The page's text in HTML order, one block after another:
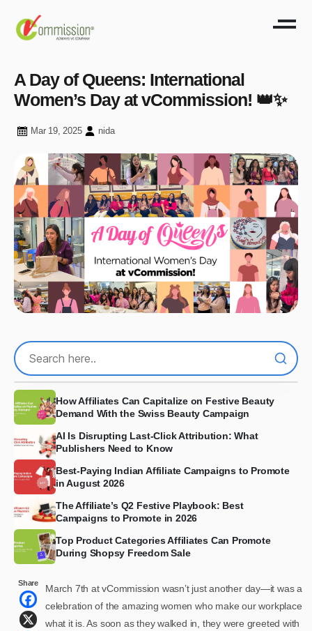
A Day of Queens: International
Women’s Day at vCommission! 👑✨
Mar 19, 2025 nida
How Affiliates Can Capitalize on Festive Beauty
Demand With the Swiss Beauty Campaign
AI Is Disrupting Last-Click Attribution: What
Publishers Need to Know
Best-Paying Indian Affiliate Campaigns to Promote
in August 2026
The Affiliate’s Q2 Festive Playbook: Best
Campaigns to Promote in 2026
Top Product Categories Affiliates Can Promote
During Shopsy Freedom Sale
Share
March 7th at vCommission wasn’t just another day—it was a
celebration of the amazing women who make our workplace
what it is. As soon as they walked in, they were greeted with